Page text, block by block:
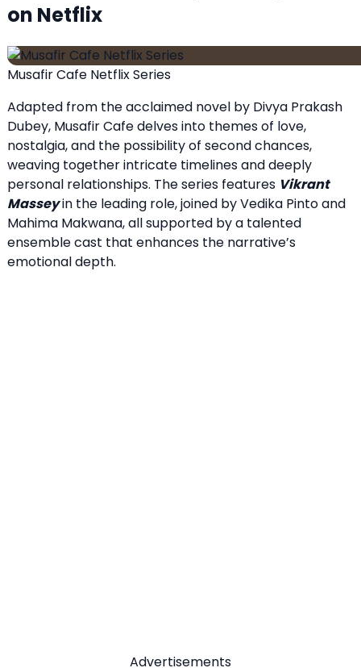
on Netflix
Musafir Cafe Netflix Series
Adapted from the acclaimed novel by Divya Prakash
Dubey, Musafir Cafe delves into themes of love,
nostalgia, and the possibility of second chances,
weaving together intricate timelines and deeply
personal relationships. The series features Vikrant
Masseyin the leading role, joined by Vedika Pinto and
Mahima Makwana, all supported by a talented
ensemble cast that enhances the narrative’s
emotional depth.
Advertisements